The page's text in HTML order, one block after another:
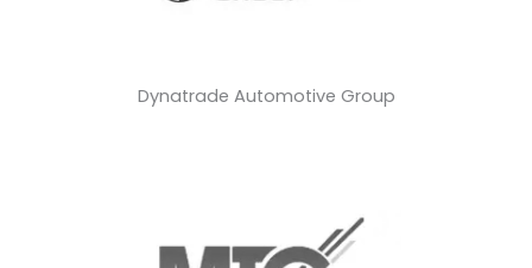
Dynatrade Automotive Group